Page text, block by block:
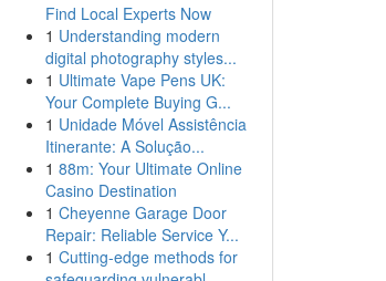
Find Local Experts Now
1 Understanding modern
digital photography styles...
1 Ultimate Vape Pens UK:
Your Complete Buying G...
1 Unidade Móvel Assistência
Itinerante: A Solução...
1 88m: Your Ultimate Online
Casino Destination
1 Cheyenne Garage Door
Repair: Reliable Service Y...
1 Cutting-edge methods for